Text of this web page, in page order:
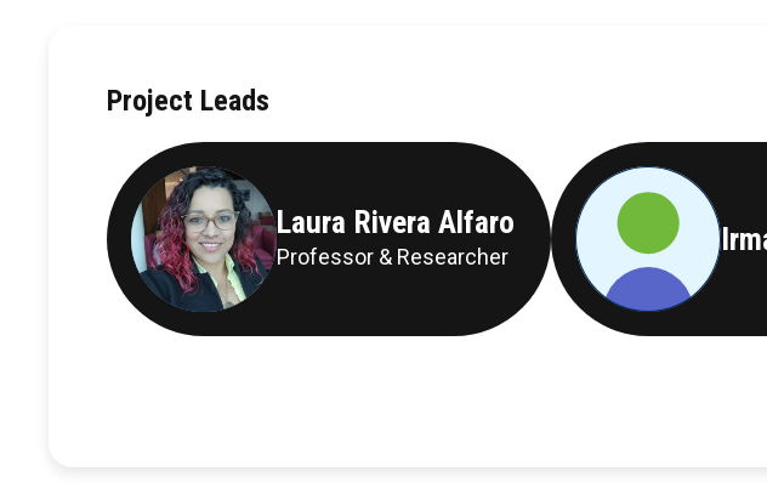
Project Leads
Laura Rivera Alfaro
Professor & Researcher